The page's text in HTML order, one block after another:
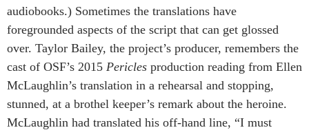
audiobooks.) Sometimes the translations have
foregrounded aspects of the script that can get glossed
over. Taylor Bailey, the project’s producer, remembers the
cast of OSF’s 2015 Pericles production reading from Ellen
McLaughlin’s translation in a rehearsal and stopping,
stunned, at a brothel keeper’s remark about the heroine.
McLaughlin had translated his off-hand line, “I must